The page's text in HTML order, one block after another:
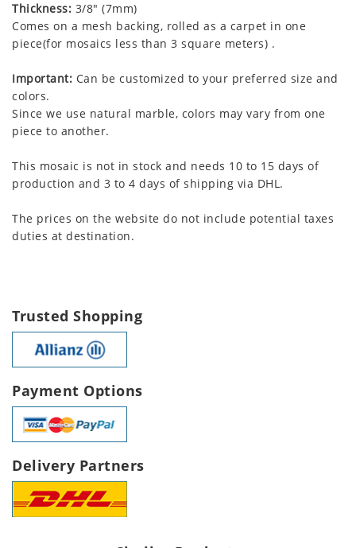
Thickness: 3/8" (7mm)
Comes on a mesh backing, rolled as a carpet in one
piece(for mosaics less than 3 square meters) .
Important: Can be customized to your preferred size and
colors.
Since we use natural marble, colors may vary from one
piece to another.
This mosaic is not in stock and needs 10 to 15 days of
production and 3 to 4 days of shipping via DHL.
The prices on the website do not include potential taxes
duties at destination.
Trusted Shopping
Payment Options
Delivery Partners